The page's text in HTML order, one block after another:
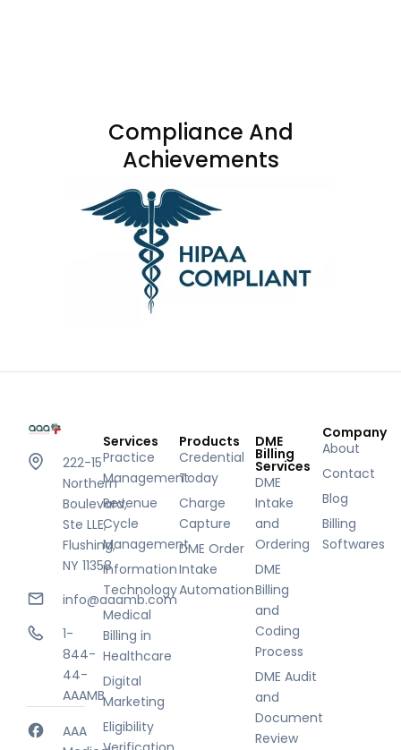
Compliance And
Achievements
222-15
Northern
Boulevard,
Ste LLE,
Flushing,
NY 11358
info@aaamb.com
1-
844-
44-
AAAMB
AAA
Services
Practice
Management
Revenue
Cycle
Management
Information
Technology
Medical
Billing in
Healthcare
Digital
Marketing
Eligibility
Products
Credential
Today
Charge
Capture
DME Order
Intake
Automation
DME
Billing
Services
DME
Intake
and
Ordering
DME
Billing
and
Coding
Process
DME Audit
and
Document
Review
Company
About
Contact
Blog
Billing
Softwares